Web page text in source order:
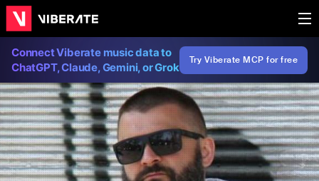
Connect Viberate music data to
ChatGPT, Claude, Gemini, or Grok
Try Viberate MCP for free